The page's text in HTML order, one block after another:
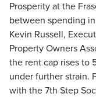
Prosperity at the
between spending
Kevin Russell,
Property Owners
the rent cap rises to
under further strain.
with the 7th Step